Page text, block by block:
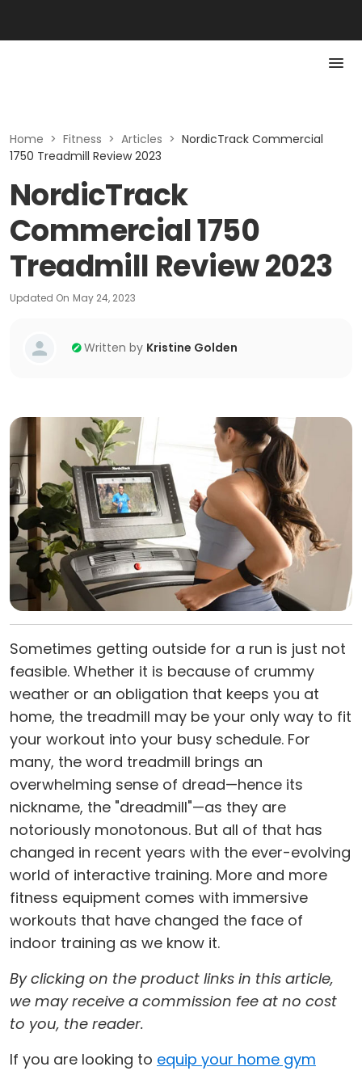
Home > Fitness > Articles > NordicTrack Commercial
1750 Treadmill Review 2023
NordicTrack
Commercial 1750
Treadmill Review 2023
Updated On May 24, 2023
Written by Kristine Golden
Sometimes getting outside for a run is just not
feasible. Whether it is because of crummy
weather or an obligation that keeps you at
home, the treadmill may be your only way to fit
your workout into your busy schedule. For
many, the word treadmill brings an
overwhelming sense of dread—hence its
nickname, the "dreadmill"—as they are
notoriously monotonous. But all of that has
changed in recent years with the ever-evolving
world of interactive training. More and more
fitness equipment comes with immersive
workouts that have changed the face of
indoor training as we know it.
By clicking on the product links in this article,
we may receive a commission fee at no cost
to you, the reader.
If you are looking to equip your home gym